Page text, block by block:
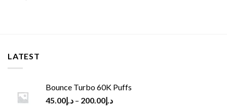
LATEST
Bounce Turbo 60K Puffs
د.إ45.00 – د.إ200.00